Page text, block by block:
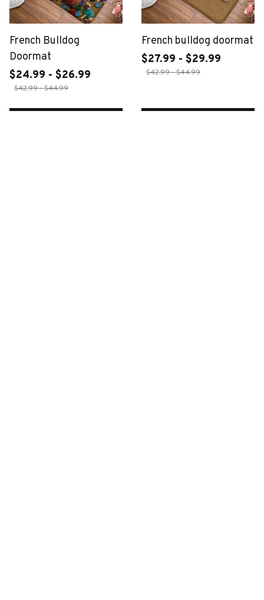
French Bulldog
Doormat
$24.99 - $26.99
$42.99 - $44.99
French bulldog doormat
$27.99 - $29.99
$42.99 - $44.99